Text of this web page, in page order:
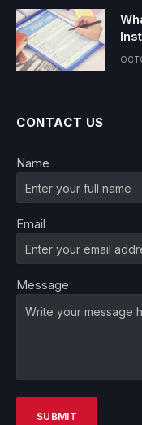
CONTACT US
Name
Email
Message
SUBMIT